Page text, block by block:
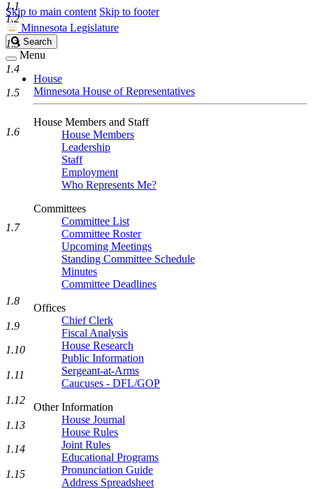
Skip to main content Skip to footer
Minnesota Legislature
Search
Legislature
Search
Menu
House
Minnesota House of Representatives
House Members and Staff
House Members
Leadership
Staff
Employment
Who Represents Me?
Committees
Committee List
Committee Roster
Upcoming Meetings
Standing Committee Schedule
Minutes
Committee Deadlines
Offices
Chief Clerk
Fiscal Analysis
House Research
Public Information
Sergeant-at-Arms
Caucuses - DFL/GOP
Other Information
House Journal
House Rules
Joint Rules
Educational Programs
Pronunciation Guide
Address Spreadsheet
1.1
1.2
1.3
1.4
1.5
1.6
1.7
1.8
1.9
1.10
1.11
1.12
1.13
1.14
1.15